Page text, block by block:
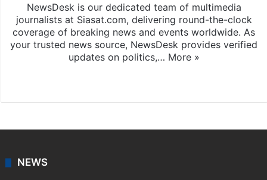
NewsDesk is our dedicated team of multimedia
journalists at Siasat.com, delivering round-the-clock
coverage of breaking news and events worldwide. As
your trusted news source, NewsDesk provides verified
updates on politics,… More »
NEWS